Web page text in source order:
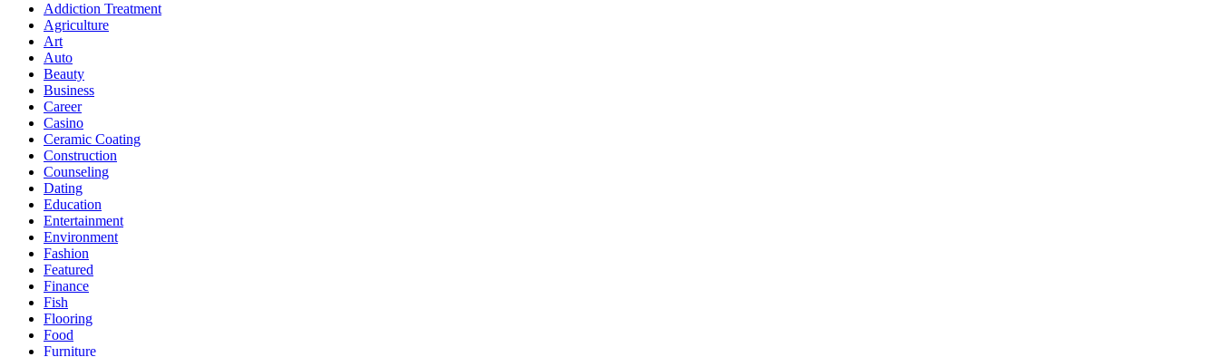
Addiction Treatment
Agriculture
Art
Auto
Beauty
Business
Career
Casino
Ceramic Coating
Construction
Counseling
Dating
Education
Entertainment
Environment
Fashion
Featured
Finance
Fish
Flooring
Food
Furniture